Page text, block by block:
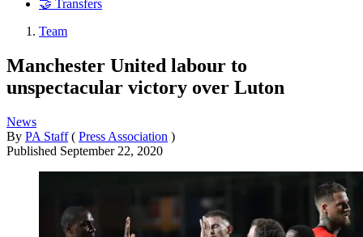
🤝 Transfers
Team
Manchester United labour to
unspectacular victory over Luton
News
By PA Staff ( Press Association )
Published September 22, 2020